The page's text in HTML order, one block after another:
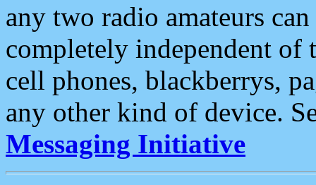
any two radio amateurs
completely independent of
cell phones, blackberrys,
any other kind of device.
Messaging Initiative